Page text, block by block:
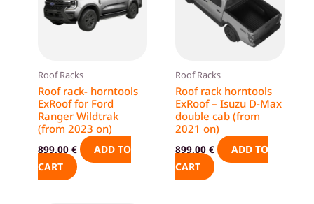
Roof Racks
Roof rack- horntools
ExRoof for Ford
Ranger Wildtrak
(from 2023 on)
899,00€
ADD TO
CART
Roof Racks
Roof rack horntools
ExRoof – Isuzu D-Max
double cab (from
2021 on)
899,00 €
ADD TO
CART